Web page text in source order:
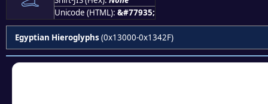
Unicode (HTML): &#77935;
Egyptian Hieroglyphs (0x13000-0x1342F)